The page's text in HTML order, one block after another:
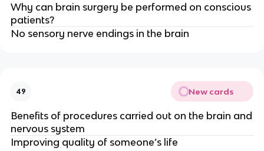
Why can brain surgery be performed on conscious
patients?
No sensory nerve endings in the brain
49 New cards
Benefits of procedures carried out on the brain and
nervous system
Improving quality of someone’s life